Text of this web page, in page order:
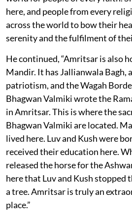
here, and people from every
across the world to bow their
serenity and the fulfilment of
He continued, “Amritsar is also
Mandir. It has Jallianwala Bagh,
patriotism, and the Wagah
Bhagwan Valmiki wrote the
in Amritsar. This is where the
Bhagwan Valmiki are located.
lived here. Luv and Kush were
received their education here.
released the horse for the
here that Luv and Kush stopped
a tree. Amritsar is truly an
place.”